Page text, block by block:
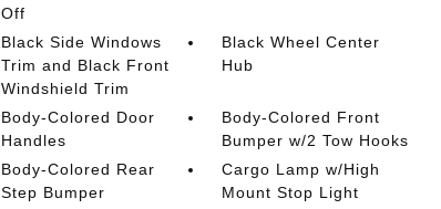
Off
Black Side Windows
Trim and Black Front
Windshield Trim
Black Wheel Center
Hub
Body-Colored Door
Handles
Body-Colored Front
Bumper w/2 Tow Hooks
Body-Colored Rear
Step Bumper
Cargo Lamp w/High
Mount Stop Light